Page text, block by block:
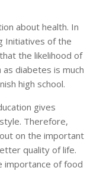
about health. In
Initiatives of the
the likelihood of
diabetes is much
high school.
gives
Therefore,
on the important
quality of life.
importance of food